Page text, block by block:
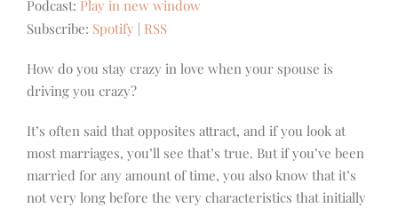
Podcast: Play in new window
Subscribe: Spotify RSS
How do you stay crazy in love when your spouse is
driving you crazy?
It’s often said that opposites attract, and if you look at
most marriages, you’ll see that’s true. But if you’ve been
married for any amount of time, you also know that it’s
not very long before the very characteristics that initially